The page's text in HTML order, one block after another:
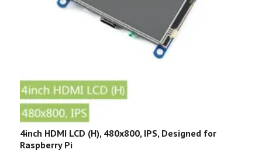
4inch HDMI LCD (H), 480x800, IPS, Designed for
Raspberry Pi